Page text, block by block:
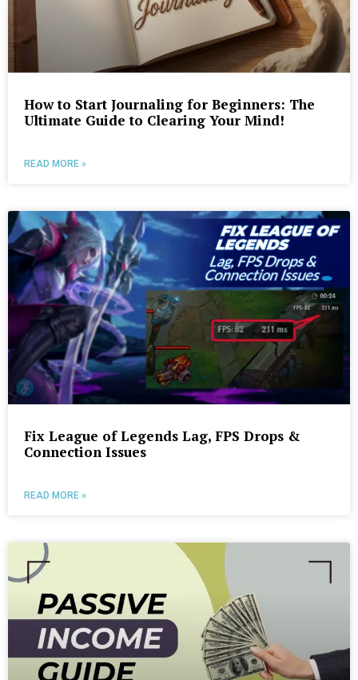
How to Start Journaling for Beginners: The
Ultimate Guide to Clearing Your Mind!
READ MORE »
Fix League of Legends Lag, FPS Drops &
Connection Issues
READ MORE »